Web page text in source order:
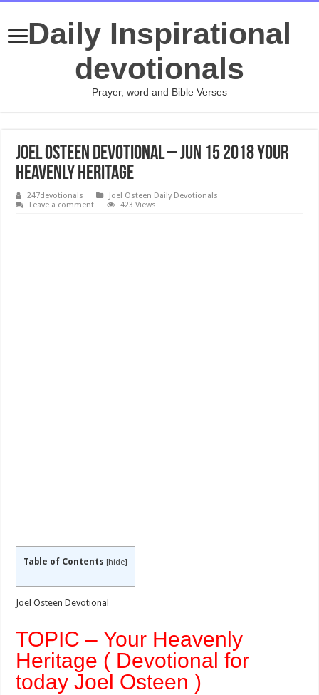
Daily Inspirational
devotionals
Prayer, word and Bible Verses
Joel Osteen Devotional – Jun 15 2018 Your
Heavenly Heritage
247devotionals
Joel Osteen Daily Devotionals
Leave a comment
423 Views
Table of Contents [hide]
Joel Osteen Devotional
TOPIC – Your Heavenly
Heritage ( Devotional for
today Joel Osteen )